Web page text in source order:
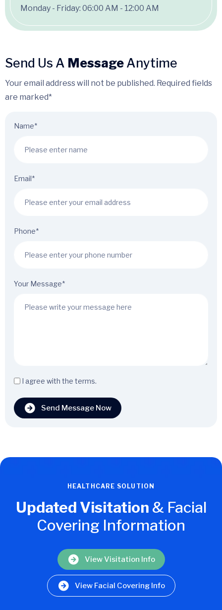
Monday - Friday: 06:00 AM - 12:00 AM
Send Us A Message Anytime
Your email address will not be published. Required fields
are marked*
Name*
Email*
Phone*
Your Message*
I agree with the terms.
Send Message Now
HEALTHCARE SOLUTION
Updated Visitation & Facial
Covering Information
View Visitation Info
View Facial Covering Info